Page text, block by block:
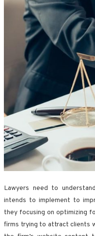
Lawyers need to
intends to implement to
they focusing on optimizing
firms trying to attract clients